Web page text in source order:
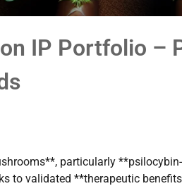
IP Portfolio –
particularly
to validated **therapeutic